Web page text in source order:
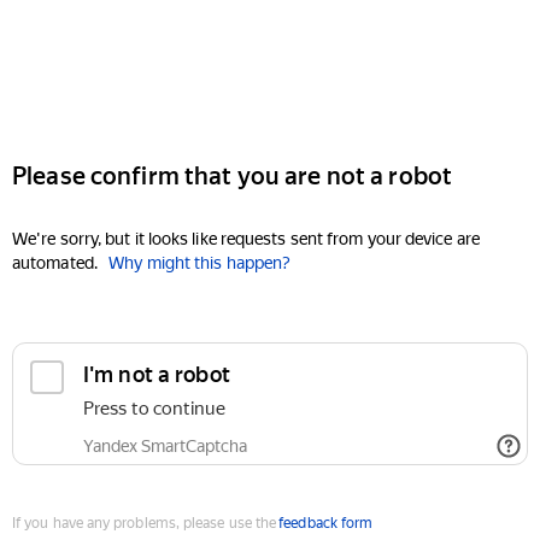
Please confirm that you are not a robot
We're sorry, but it looks like requests sent from your device are
automated. Why might this happen?
I'm not a robot
Press to continue
Yandex SmartCaptcha
If you have any problems, please use thefeedback form